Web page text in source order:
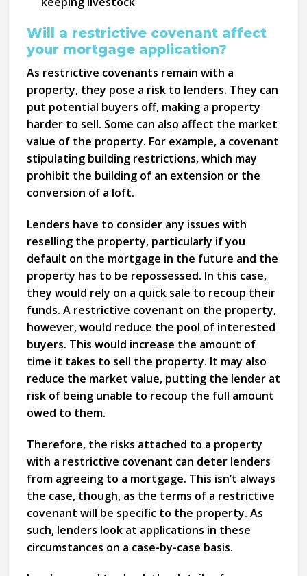
Will a restrictive covenant affect
your mortgage application?
As restrictive covenants remain with a
property, they pose a risk to lenders. They can
put potential buyers off, making a property
harder to sell. Some can also affect the market
value of the property. For example, a covenant
stipulating building restrictions, which may
prohibit the building of an extension or the
conversion of a loft.
Lenders have to consider any issues with
reselling the property, particularly if you
default on the mortgage in the future and the
property has to be repossessed. In this case,
they would rely on a quick sale to recoup their
funds. A restrictive covenant on the property,
however, would reduce the pool of interested
buyers. This would increase the amount of
time it takes to sell the property. It may also
reduce the market value, putting the lender at
risk of being unable to recoup the full amount
owed to them.
Therefore, the risks attached to a property
with a restrictive covenant can deter lenders
from agreeing to a mortgage. This isn’t always
the case, though, as the terms of a restrictive
covenant will be specific to the property. As
such, lenders look at applications in these
circumstances on a case-by-case basis.